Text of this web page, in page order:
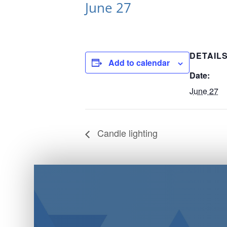
June 27
Add to calendar
Date:
June 27
Candle lighting